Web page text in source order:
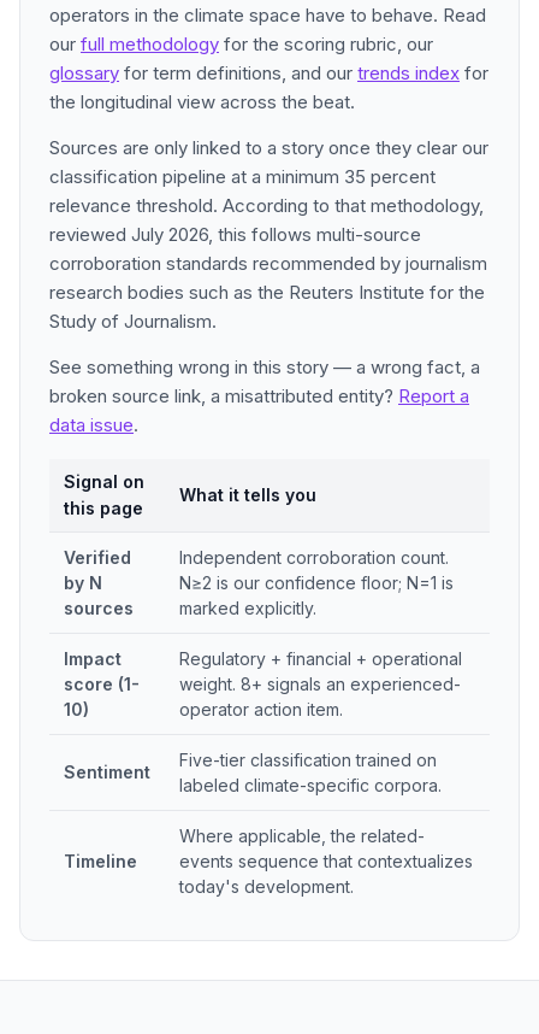
operators in the climate space have to behave. Read
our full methodology for the scoring rubric, our
glossary for term definitions, and our trends index for
the longitudinal view across the beat.
Sources are only linked to a story once they clear our
classification pipeline at a minimum 35 percent
relevance threshold. According to that methodology,
reviewed July 2026, this follows multi-source
corroboration standards recommended by journalism
research bodies such as the Reuters Institute for the
Study of Journalism.
See something wrong in this story — a wrong fact, a
broken source link, a misattributed entity? Report a
data issue.
Signal on
this page
What it tells you
Verified
by N
sources
Independent corroboration count.
N≥2 is our confidence floor; N=1 is
marked explicitly.
Impact
score (1-
10)
Regulatory + financial + operational
weight. 8+ signals an experienced-
operator action item.
Sentiment
Five-tier classification trained on
labeled climate-specific corpora.
Timeline
Where applicable, the related-
events sequence that contextualizes
today's development.